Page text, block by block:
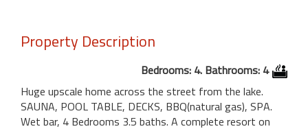
Property Description
Bedrooms: 4. Bathrooms: 4
Huge upscale home across the street from the lake.
SAUNA, POOL TABLE, DECKS, BBQ(natural gas), SPA.
Wet bar, 4 Bedrooms 3.5 baths. A complete resort on